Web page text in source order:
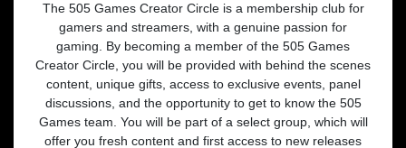
The 505 Games Creator Circle is a membership club for
gamers and streamers, with a genuine passion for
gaming. By becoming a member of the 505 Games
Creator Circle, you will be provided with behind the scenes
content, unique gifts, access to exclusive events, panel
discussions, and the opportunity to get to know the 505
Games team. You will be part of a select group, which will
offer you fresh content and first access to new releases